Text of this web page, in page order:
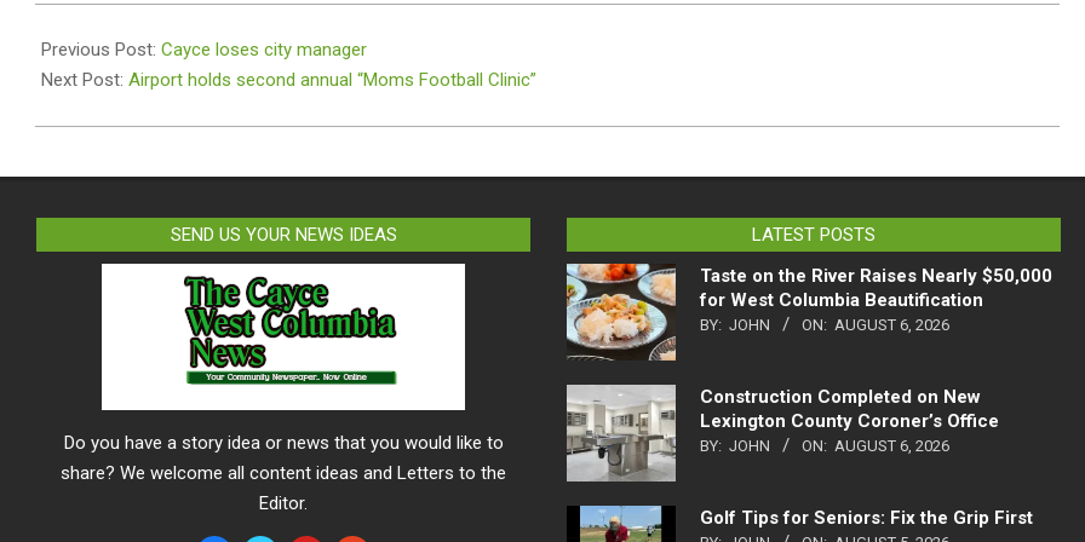
07-
22
Previous Post: Cayce loses city manager
Next Post: Airport holds second annual “Moms Football Clinic”
SEND US YOUR NEWS IDEAS
Do you have a story idea or news that you would like to
share? We welcome all content ideas and Letters to the
Editor.
LATEST POSTS
Taste on the River Raises Nearly $50,000
for West Columbia Beautification
BY: JOHN ON: AUGUST 6, 2026
Construction Completed on New
Lexington County Coroner’s Office
BY: JOHN ON: AUGUST 6, 2026
Golf Tips for Seniors: Fix the Grip First